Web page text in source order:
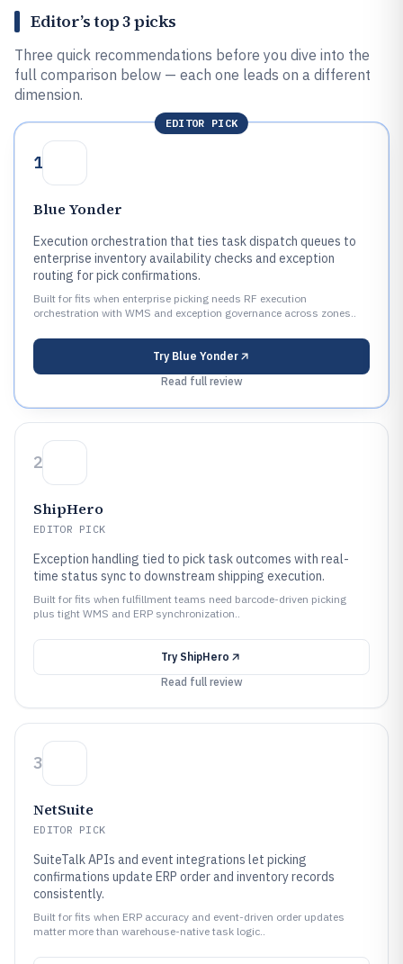
Editor’s top 3 picks
Three quick recommendations before you dive into the
full comparison below — each one leads on a different
dimension.
EDITOR PICK
1
Blue Yonder
Execution orchestration that ties task dispatch queues to
enterprise inventory availability checks and exception
routing for pick confirmations.
Built for fits when enterprise picking needs RF execution
orchestration with WMS and exception governance across zones..
Try Blue Yonder
Read full review
2
ShipHero
EDITOR PICK
Exception handling tied to pick task outcomes with real-
time status sync to downstream shipping execution.
Built for fits when fulfillment teams need barcode-driven picking
plus tight WMS and ERP synchronization..
Try ShipHero
Read full review
3
NetSuite
EDITOR PICK
SuiteTalk APIs and event integrations let picking
confirmations update ERP order and inventory records
consistently.
Built for fits when ERP accuracy and event-driven order updates
matter more than warehouse-native task logic..